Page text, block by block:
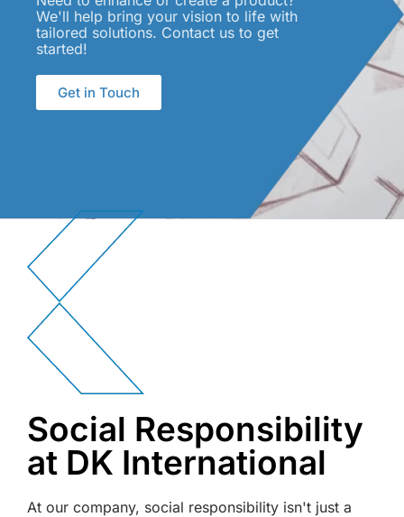
We'll help bring your vision to life with
tailored solutions. Contact us to get
started!
Get in Touch
Social Responsibility
at DK International
At our company, social responsibility isn't just a